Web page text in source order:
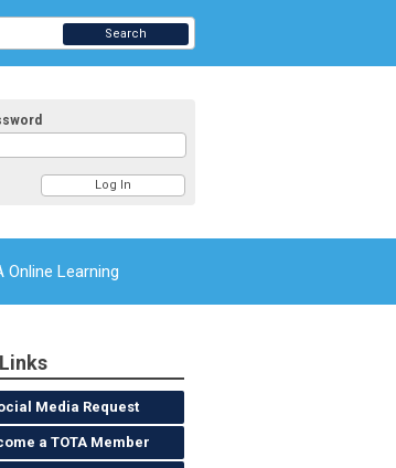
Search
Online Learning
Media Request
a TOTA Member